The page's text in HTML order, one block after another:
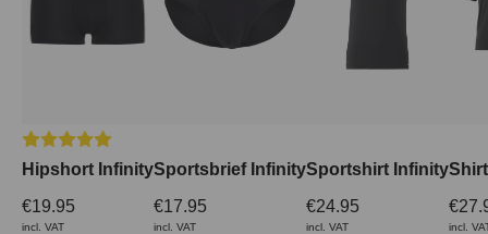
Average rating of 5 out of 5 stars
Hipshort Infinity
€19.95
incl. VAT
Sportsbrief Infinity
€17.95
incl. VAT
Sportshirt Infinity
€24.95
incl. VAT incl.